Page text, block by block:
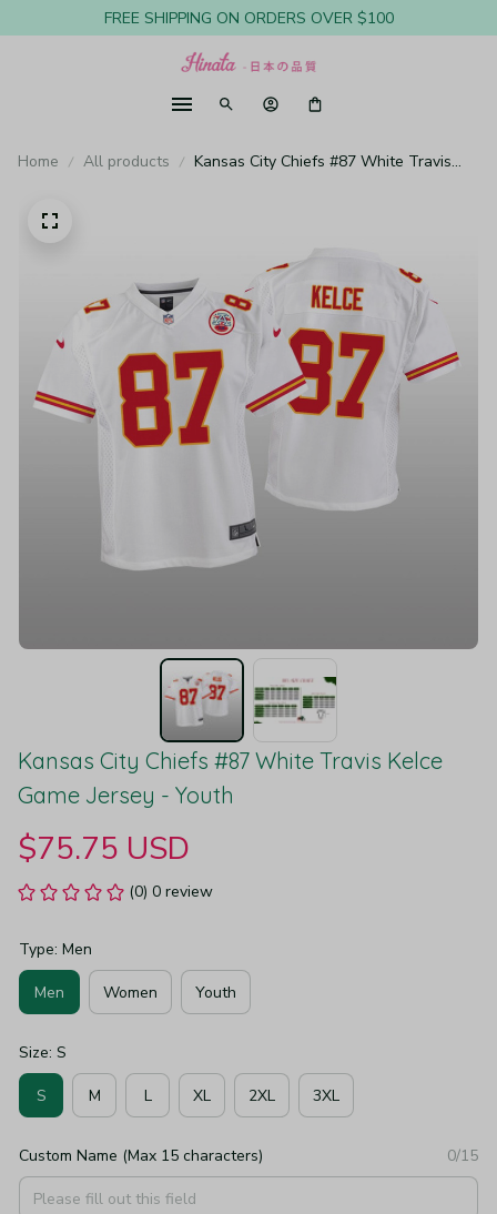
FREE SHIPPING ON ORDERS OVER $100
Home All products
Kansas City Chiefs #87 White Travis
Kansas City Chiefs #87 White Travis Kelce
Game Jersey - Youth
$75.75 USD
(0) 0 review
Type: Men
Men Women Youth
Size: S
S M L XL 2XL 3XL
Custom Name (Max 15 characters) 0/15